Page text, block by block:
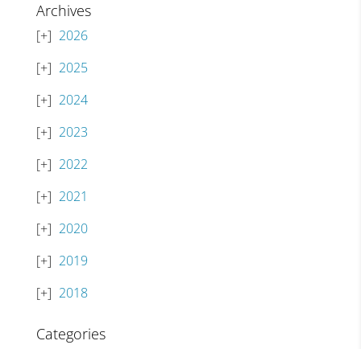
Archives
2026
2025
2024
2023
2022
2021
2020
2019
2018
Categories